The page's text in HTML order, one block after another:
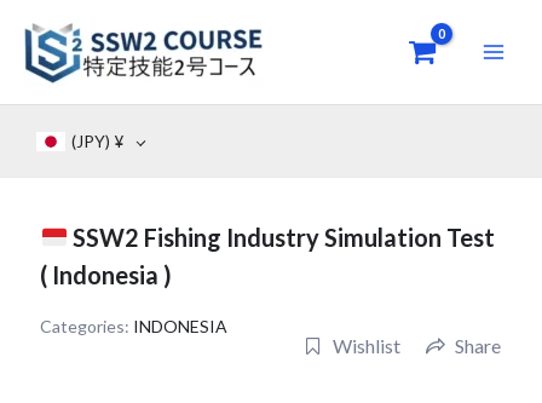
content
(JPY) ¥
SSW2 Fishing Industry Simulation Test
( Indonesia )
Categories: INDONESIA
Wishlist Share